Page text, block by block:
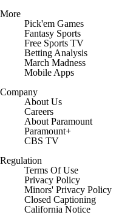
More
Pick'em Games
Fantasy Sports
Free Sports TV
Betting Analysis
March Madness
Mobile Apps
Company
About Us
Careers
About Paramount
Paramount+
CBS TV
Regulation
Terms Of Use
Privacy Policy
Minors' Privacy Policy
Closed Captioning
California Notice